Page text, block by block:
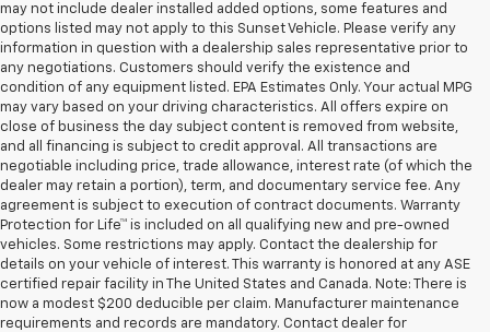
may not include dealer installed added options, some features and
options listed may not apply to this Sunset Vehicle. Please verify any
information in question with a dealership sales representative prior to
any negotiations. Customers should verify the existence and
condition of any equipment listed. EPA Estimates Only. Your actual MPG
may vary based on your driving characteristics. All offers expire on
close of business the day subject content is removed from website,
and all financing is subject to credit approval. All transactions are
negotiable including price, trade allowance, interest rate (of which the
dealer may retain a portion), term, and documentary service fee. Any
agreement is subject to execution of contract documents. Warranty
Protection for Life™ is included on all qualifying new and pre-owned
vehicles. Some restrictions may apply. Contact the dealership for
details on your vehicle of interest. This warranty is honored at any ASE
certified repair facility in The United States and Canada. Note: There is
now a modest $200 deducible per claim. Manufacturer maintenance
requirements and records are mandatory. Contact dealer for